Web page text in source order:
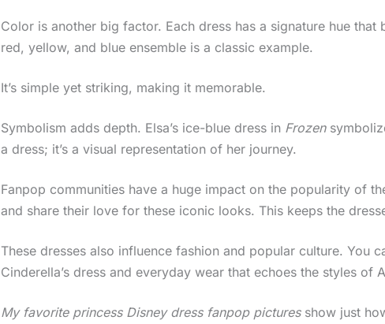
Color is another big factor. Each dress has a signature hue that
red, yellow, and blue ensemble is a classic example.
It’s simple yet striking, making it memorable.
Symbolism adds depth. Elsa’s ice-blue dress in Frozen
a dress; it’s a visual representation of her journey.
Fanpop communities have a huge impact on the popularity of
and share their love for these iconic looks. This keeps the
These dresses also influence fashion and popular culture. You
Cinderella’s dress and everyday wear that echoes the styles of
My favorite princess Disney dress fanpop picturesshow just